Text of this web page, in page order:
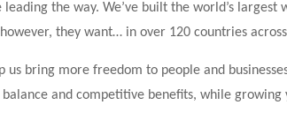
leading the way. We’ve built the world’s
they want… in over 120 countries
us bring more freedom to people and
and competitive benefits, while growing